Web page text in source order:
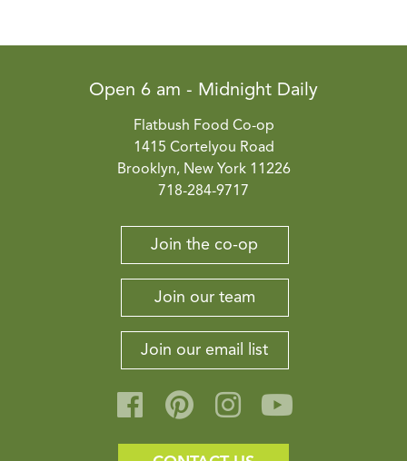
Open 6 am - Midnight Daily
Flatbush Food Co-op
1415 Cortelyou Road
Brooklyn, New York 11226
718-284-9717
Join the co-op
Join our team
Join our email list